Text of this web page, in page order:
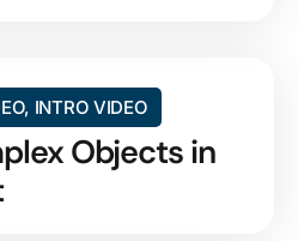
, INTRO VIDEO
Objects in